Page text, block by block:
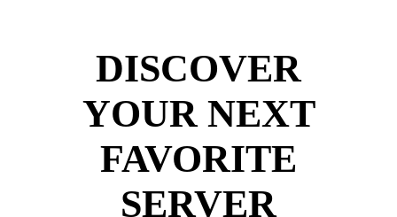
DISCOVER
YOUR NEXT
FAVORITE
SERVER